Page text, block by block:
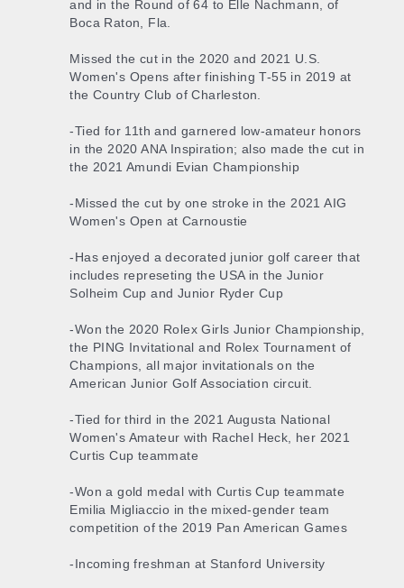
and in the Round of 64 to Elle Nachmann, of
Boca Raton, Fla.
Missed the cut in the 2020 and 2021 U.S.
Women's Opens after finishing T-55 in 2019 at
the Country Club of Charleston.
-Tied for 11th and garnered low-amateur honors
in the 2020 ANA Inspiration; also made the cut in
the 2021 Amundi Evian Championship
-Missed the cut by one stroke in the 2021 AIG
Women's Open at Carnoustie
-Has enjoyed a decorated junior golf career that
includes represeting the USA in the Junior
Solheim Cup and Junior Ryder Cup
-Won the 2020 Rolex Girls Junior Championship,
the PING Invitational and Rolex Tournament of
Champions, all major invitationals on the
American Junior Golf Association circuit.
-Tied for third in the 2021 Augusta National
Women's Amateur with Rachel Heck, her 2021
Curtis Cup teammate
-Won a gold medal with Curtis Cup teammate
Emilia Migliaccio in the mixed-gender team
competition of the 2019 Pan American Games
-Incoming freshman at Stanford University